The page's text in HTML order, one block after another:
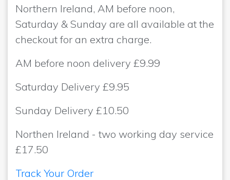
Northern Ireland, AM before noon,
Saturday & Sunday are all available at the
checkout for an extra charge.
AM before noon delivery £9.99
Saturday Delivery £9.95
Sunday Delivery £10.50
Northen Ireland - two working day service
£17.50
Track Your Order